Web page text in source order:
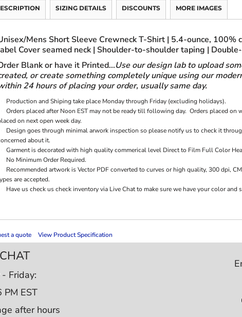
SIZING DETAILS DISCOUNTS MORE IMAGES
Mens Short Sleeve Crewneck T-Shirt | 5.4-ounce, 100%
Cover seamed neck | Shoulder-to-shoulder taping |
Blank or have it Printed...Use our design lab to upload
or create something completely unique using our
24 hours of placing your order, usually same day.
Production and Shiping take place Monday through Friday (excluding holidays).
Orders placed after Noon EST may not be ready till following day. Orders placed on
on next open week day.
Design goes through minimal arwork inspection so please notify us to check it
about it.
Garment is decorated with high quality commerical level Direct to Film Full Color
No Minimum Order Required.
Recommended artwork is Vector PDF converted to curves or high quality, 300 dpi,
are accepted.
Have us check us check inventory via Live Chat to make sure we have your color
a quote View Product Specification
Friday:
PM EST
after hours